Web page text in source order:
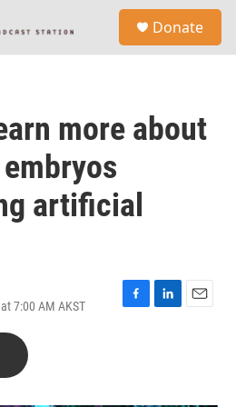
Donate
more about
artificial
7:00 AM AKST
F
L
E